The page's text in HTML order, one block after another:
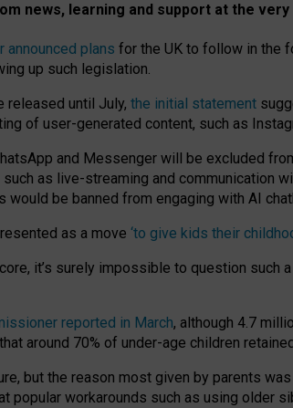
news, learning and support at the
announced plans for the UK to follow in the
up such legislation.
released until July, the initial statement
of user-generated content, such as
and Messenger will be excluded
as live-streaming and communication
would be banned from engaging with AI
as a move ‘to give kids their
it’s surely impossible to question such
reported in March, although 4.7
around 70% of under-age children
but the reason most given by parents
popular workarounds such as using older